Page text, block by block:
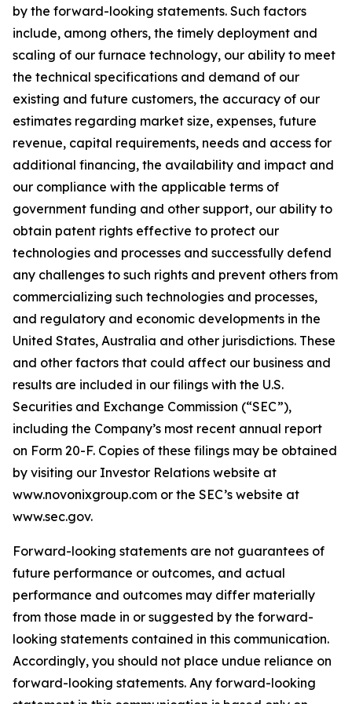
by the forward-looking statements. Such factors
include, among others, the timely deployment and
scaling of our furnace technology, our ability to meet
the technical specifications and demand of our
existing and future customers, the accuracy of our
estimates regarding market size, expenses, future
revenue, capital requirements, needs and access for
additional financing, the availability and impact and
our compliance with the applicable terms of
government funding and other support, our ability to
obtain patent rights effective to protect our
technologies and processes and successfully defend
any challenges to such rights and prevent others from
commercializing such technologies and processes,
and regulatory and economic developments in the
United States, Australia and other jurisdictions. These
and other factors that could affect our business and
results are included in our filings with the U.S.
Securities and Exchange Commission (“SEC”),
including the Company’s most recent annual report
on Form 20-F. Copies of these filings may be obtained
by visiting our Investor Relations website at
www.novonixgroup.com or the SEC’s website at
www.sec.gov.
Forward-looking statements are not guarantees of
future performance or outcomes, and actual
performance and outcomes may differ materially
from those made in or suggested by the forward-
looking statements contained in this communication.
Accordingly, you should not place undue reliance on
forward-looking statements. Any forward-looking